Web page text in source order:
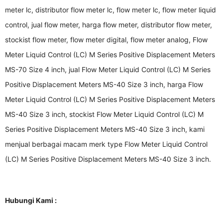
meter lc, distributor flow meter lc, flow meter lc, flow meter liquid
control, jual flow meter, harga flow meter, distributor flow meter,
stockist flow meter, flow meter digital, flow meter analog, Flow
Meter Liquid Control (LC) M Series Positive Displacement Meters
MS-70 Size 4 inch, jual Flow Meter Liquid Control (LC) M Series
Positive Displacement Meters MS-40 Size 3 inch, harga Flow
Meter Liquid Control (LC) M Series Positive Displacement Meters
MS-40 Size 3 inch, stockist Flow Meter Liquid Control (LC) M
Series Positive Displacement Meters MS-40 Size 3 inch, kami
menjual berbagai macam merk type Flow Meter Liquid Control
(LC) M Series Positive Displacement Meters MS-40 Size 3 inch.
Hubungi Kami :